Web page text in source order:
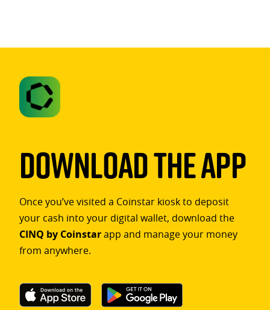
Download The App
Once you’ve visited a Coinstar kiosk to deposit
your cash into your digital wallet, download the
CINQ by Coinstarapp and manage your money
from anywhere.